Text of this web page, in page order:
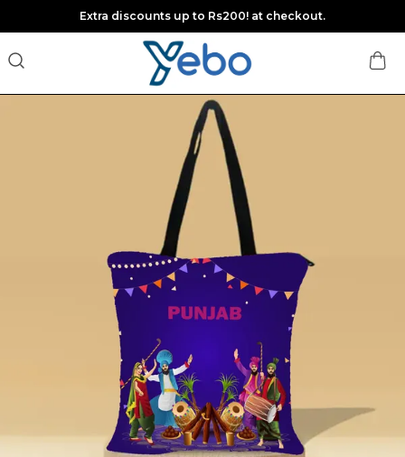
Extra discounts up to Rs200! at checkout.